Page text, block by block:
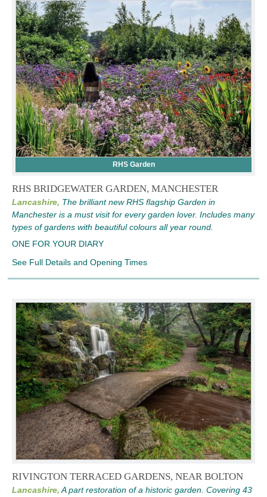
RHS Garden
RHS BRIDGEWATER GARDEN, MANCHESTER
Lancashire, The brilliant new RHS flagship Garden in
Manchester is a must visit for every garden lover. Includes many
types of gardens with beautiful colours all year round.
ONE FOR YOUR DIARY
See Full Details and Opening Times
RIVINGTON TERRACED GARDENS, NEAR BOLTON
Lancashire, A part restoration of a historic garden. Covering 43